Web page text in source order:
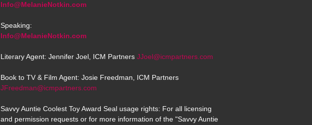
Info@MelanieNotkin.com
Speaking:
Info@MelanieNotkin.com
Literary Agent: Jennifer Joel, ICM Partners JJoel@icmpartners.com
Book to TV & Film Agent: Josie Freedman, ICM Partners
JFreedman@icmpartners.com
Savvy Auntie Coolest Toy Award Seal usage rights: For all licensing
and permission requests or for more information of the "Savvy Auntie